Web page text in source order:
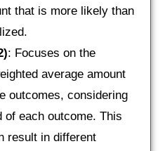
that is more likely than
: Focuses on the
average amount
outcomes, considering
of each outcome. This
result in different